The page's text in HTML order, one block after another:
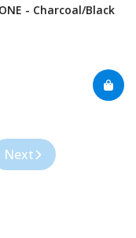
- Charcoal/Black
Next